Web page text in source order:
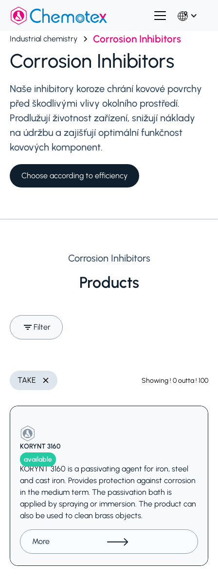
Industrial chemistry Corrosion Inhibitors
Corrosion Inhibitors
Naše inhibitory koroze chrání kovové povrchy
před škodlivými vlivy okolního prostředí.
Prodlužují životnost zařízení, snižují náklady
na údržbu a zajišťují optimální funkčnost
kovových komponent.
Choose according to efficiency
Corrosion Inhibitors
Products
Filter
Search (Name, INCI,
CAS,..)
Utilization Delete
TAKE Showing! 0outta! 100
KORYNT 3160
available
KORYNT 3160 is a passivating agent for iron, steel
and cast iron. Provides protection against corrosion
in the medium term. The passivation bath is
applied by spraying or immersion. The product can
also be used to clean brass objects.
More